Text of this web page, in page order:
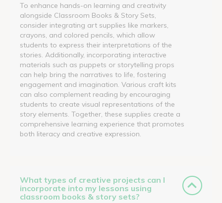
To enhance hands-on learning and creativity
alongside Classroom Books & Story Sets,
consider integrating art supplies like markers,
crayons, and colored pencils, which allow
students to express their interpretations of the
stories. Additionally, incorporating interactive
materials such as puppets or storytelling props
can help bring the narratives to life, fostering
engagement and imagination. Various craft kits
can also complement reading by encouraging
students to create visual representations of the
story elements. Together, these supplies create a
comprehensive learning experience that promotes
both literacy and creative expression.
What types of creative projects can I
incorporate into my lessons using
classroom books & story sets?